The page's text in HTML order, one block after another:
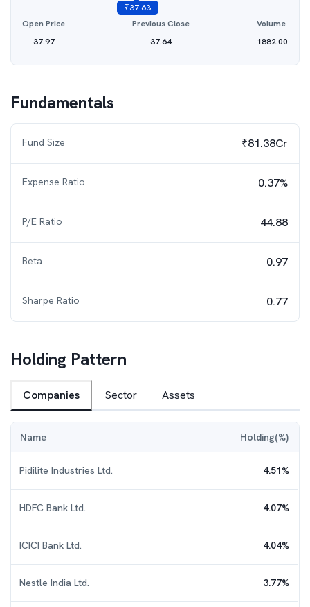
₹37.63
Open Price
37.97
Previous Close
37.64
Volume
1882.00
Fundamentals
Fund Size ₹81.38Cr
Expense Ratio 0.37%
P/E Ratio 44.88
Beta 0.97
Sharpe Ratio 0.77
Holding Pattern
Companies Sector Assets
Name Holding(%)
Pidilite Industries Ltd. 4.51%
HDFC Bank Ltd. 4.07%
ICICI Bank Ltd. 4.04%
Nestle India Ltd. 3.77%